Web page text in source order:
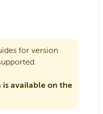
for version
available on the